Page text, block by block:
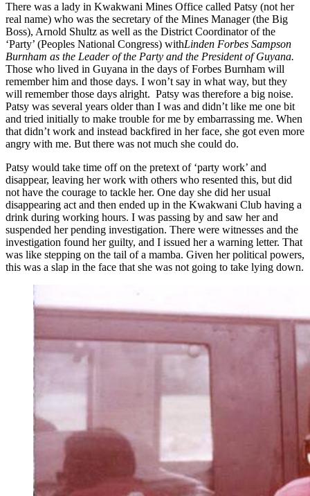
There was a lady in Kwakwani Mines Office called Patsy (not her
real name) who was the secretary of the Mines Manager (the Big
Boss), Arnold Shultz as well as the District Coordinator of the
‘Party’ (Peoples National Congress) withLinden Forbes Sampson
Burnham as the Leader of the Party and the President of Guyana.
Those who lived in Guyana in the days of Forbes Burnham will
remember him and those days. I won’t say in what way, but they
will remember those days alright. Patsy was therefore a big noise.
Patsy was several years older than I was and didn’t like me one bit
and tried initially to make trouble for me by embarrassing me. When
that didn’t work and instead backfired in her face, she got even more
angry with me. But there was not much she could do.
Patsy would take time off on the pretext of ‘party work’ and
disappear, leaving her work with others who resented this, but did
not have the courage to tackle her. One day she did her usual
disappearing act and then ended up in the Kwakwani Club having a
drink during working hours. I was passing by and saw her and
suspended her pending investigation. There were witnesses and the
investigation found her guilty, and I issued her a warning letter. That
was like stepping on the tail of a mamba. Given her political powers,
this was a slap in the face that she was not going to take lying down.